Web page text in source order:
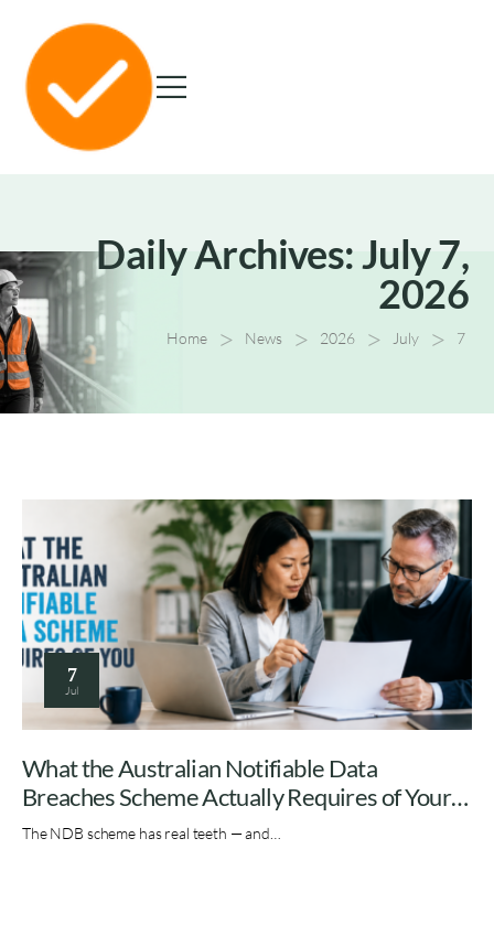
Daily Archives: July 7,
2026
Home > News > 2026 > July > 7
7
Jul
What the Australian Notifiable Data
Breaches Scheme Actually Requires of Your
Organisation
The NDB scheme has real teeth — and…